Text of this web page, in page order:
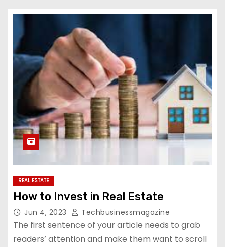
REAL ESTATE
How to Invest in Real Estate
Jun 4, 2023 Techbusinessmagazine
The first sentence of your article needs to grab
readers’ attention and make them want to scroll